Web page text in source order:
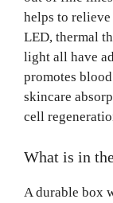
helps to
LED, thermal
light all have
promotes
skincare
cell
What is in
A durable box